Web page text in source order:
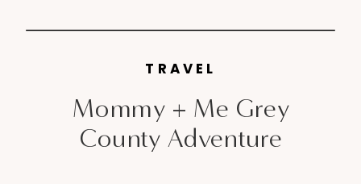
Mommy + Me Grey
County Adventure
TRAVEL